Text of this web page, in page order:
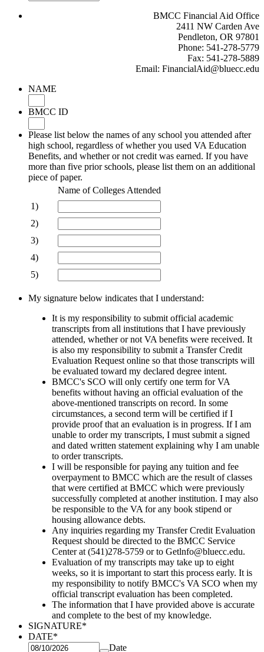
BMCC Financial Aid Office
2411 NW Carden Ave
Pendleton, OR 97801
Phone: 541-278-5779
Fax: 541-278-5889
Email: FinancialAid@bluecc.edu
NAME
BMCC ID
Please list below the names of any school you attended after
high school, regardless of whether you used VA Education
Benefits, and whether or not credit was earned. If you have
more than five prior schools, please list them on an additional
piece of paper.
Name of Colleges Attended
1)
2)
3)
4)
5)
My signature below indicates that I understand:
It is my responsibility to submit official academic
transcripts from all institutions that I have previously
attended, whether or not VA benefits were received. It
is also my responsibility to submit a Transfer Credit
Evaluation Request online so that those transcripts will
be evaluated toward my declared degree intent.
BMCC's SCO will only certify one term for VA
benefits without having an official evaluation of the
above-mentioned transcripts on record. In some
circumstances, a second term will be certified if I
provide proof that an evaluation is in progress. If I am
unable to order my transcripts, I must submit a signed
and dated written statement explaining why I am unable
to order transcripts.
I will be responsible for paying any tuition and fee
overpayment to BMCC which are the result of classes
that were certified at BMCC which were previously
successfully completed at another institution. I may also
be responsible to the VA for any book stipend or
housing allowance debts.
Any inquiries regarding my Transfer Credit Evaluation
Request should be directed to the BMCC Service
Center at (541)278-5759 or to Getlnfo@bluecc.edu.
Evaluation of my transcripts may take up to eight
weeks, so it is important to start this process early. It is
my responsibility to notify BMCC's VA SCO when my
official transcript evaluation has been completed.
The information that I have provided above is accurate
and complete to the best of my knowledge.
SIGNATURE*
DATE*
Date